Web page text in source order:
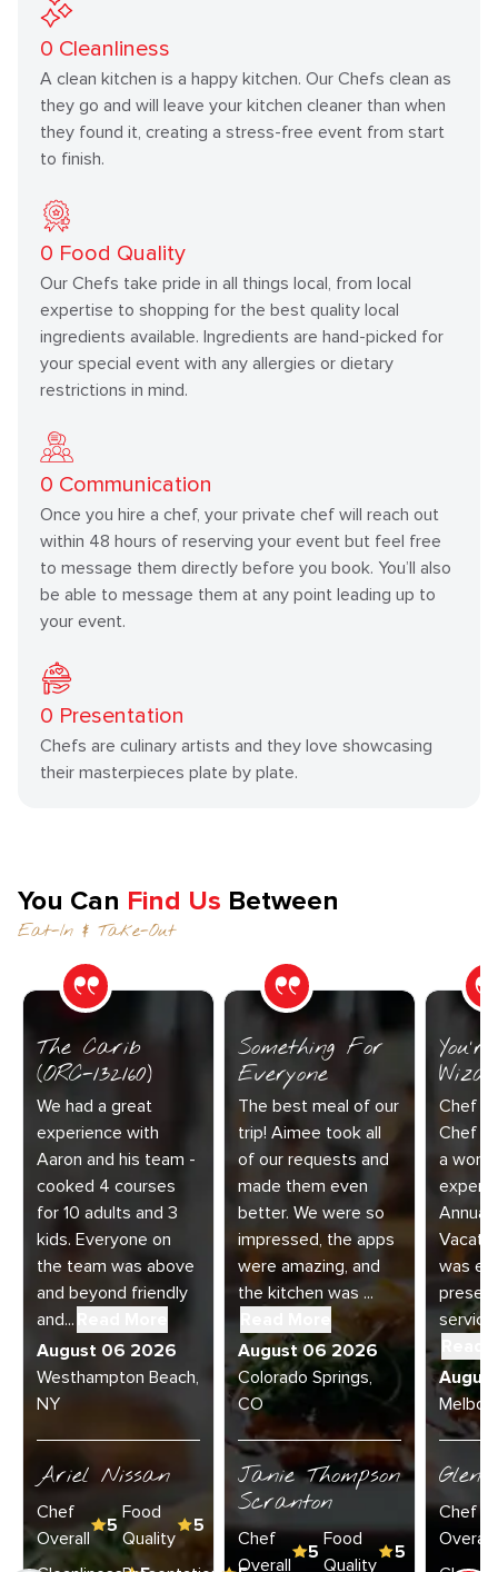
0 Cleanliness
A clean kitchen is a happy kitchen. Our Chefs clean as
they go and will leave your kitchen cleaner than when
they found it, creating a stress-free event from start
to finish.
0 Food Quality
Our Chefs take pride in all things local, from local
expertise to shopping for the best quality local
ingredients available. Ingredients are hand-picked for
your special event with any allergies or dietary
restrictions in mind.
0 Communication
Once you hire a chef, your private chef will reach out
within 48 hours of reserving your event but feel free
to message them directly before you book. You’ll also
be able to message them at any point leading up to
your event.
0 Presentation
Chefs are culinary artists and they love showcasing
their masterpieces plate by plate.
You Can Find Us Between
Eat-In & Take-Out
The Carib
(ORC-132160)
We had a great
experience with
Aaron and his team -
cooked 4 courses
for 10 adults and 3
kids. Everyone on
the team was above
and beyond friendly
and...
August 06 2026
Westhampton Beach,
NY
Ariel Nissan
Chef
Overall
5
Food
Quality
5
Something For
Everyone
The best meal of our
trip! Aimee took all
of our requests and
made them even
better. We were so
impressed, the apps
were amazing, and
the kitchen was ...
August 06 2026
Colorado Springs,
CO
Janie Thompson
Scranton
Chef
Overall
5
Food
Quality
5
Chef
Chef
a
Annual
was
service
Chef
Overall